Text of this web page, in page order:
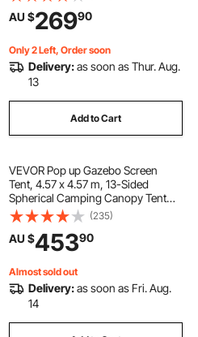
Set & Bite-Proof, Screen House Sun
Shelter for 8-10 Persons Backyard
Patio, Grey
AU $26990
Only 2 Left, Order soon
Delivery:as soon as Thur. Aug.
13
Add to Cart
VEVOR Pop up Gazebo Screen
Tent, 4.57 x 4.57 m, 13-Sided
Spherical Camping Canopy Tent
with Removable Top & Carry Bag,
Quick-Set & Bite-Proof, Screen
House Sun Shelter for 12-15
Persons, Beige
(235)
AU $45390
Almost sold out
Delivery:as soon as Fri. Aug.
14